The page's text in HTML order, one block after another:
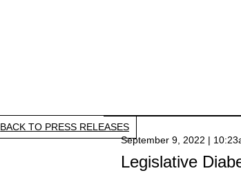
BACK TO PRESS RELEASES
September 9, 2022 |
Legislative